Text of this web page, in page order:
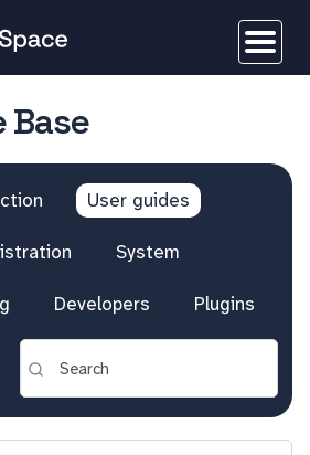
Base
User guides
System
Developers Plugins